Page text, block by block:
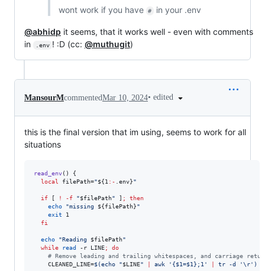
wont work if you have # in your .env
@abhidp it seems, that it works well - even with comments
in
.env ! :D (cc: @muthugit)
MansourMcommentedMar 10, 2024• edited
this is the final version that im using, seems to work for all
situations
read_env() {
local
filePath="${1 :- .env}"
if [ ! -f "$filePath" ] ;
then
echo
"missing ${filePath}"
exit 1
fi
echo "Reading $filePath"
while
read -r LINE;
do
# Remove leading and trailing whitespaces, and carriage
    CLEANED_LINE=
$(echo "$LINE" awk ' {$1=$1};1 ' tr -d '\r' )